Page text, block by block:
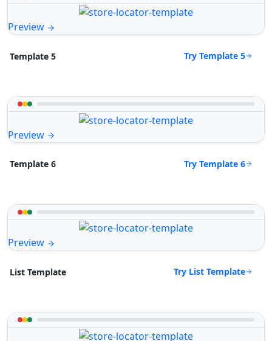
Preview
Template 5 Try Template 5
Preview
Template 6 Try Template 6
Preview
List Template Try List Template